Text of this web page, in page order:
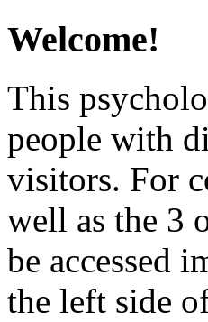
Welcome!
This
people with
visitors. For
well as the 3
be accessed
the left side